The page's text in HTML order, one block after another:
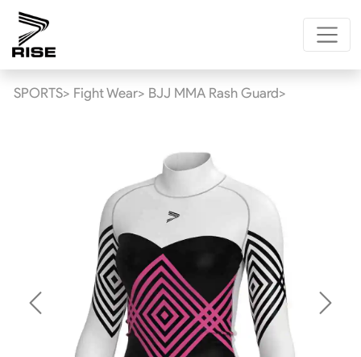
SPORTS> Fight Wear> BJJ MMA Rash Guard>
Previous Next